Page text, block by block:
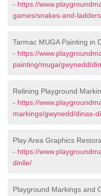
- https://
games/snakes-and-
Tarmac MUGA Painting in
- https://
painting/muga/gwynedd/
Relining Playground
- https://
markings/gwynedd/dinas-
Play Area Graphics
- https://
dinlle/
Playground Markings and